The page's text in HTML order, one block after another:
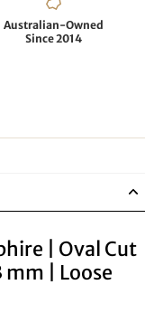
Australian-Owned
Since 2014
| Oval Cut
mm | Loose